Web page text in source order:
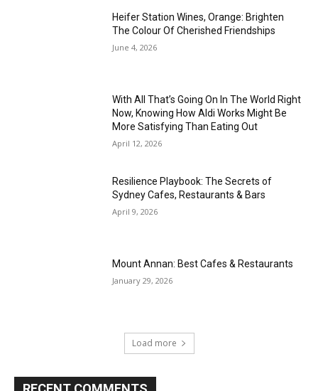
Heifer Station Wines, Orange: Brighten
The Colour Of Cherished Friendships
June 4, 2026
With All That’s Going On In The World Right
Now, Knowing How Aldi Works Might Be
More Satisfying Than Eating Out
April 12, 2026
Resilience Playbook: The Secrets of
Sydney Cafes, Restaurants & Bars
April 9, 2026
Mount Annan: Best Cafes & Restaurants
January 29, 2026
Load more